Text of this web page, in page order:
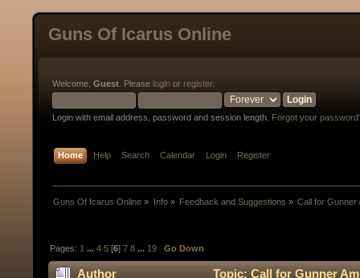
Guns Of Icarus Online
Welcome, Guest . Please login or register.
Login with email address, password and session length. Forgot your
Home Help Search Calendar Login Register
Guns Of Icarus Online » Info» Feedback and Suggestions » Call for Gunner
Pages: 1 ...4 5 [6]7 8 ... 19 Go Down
Author Topic: Call for Gunner